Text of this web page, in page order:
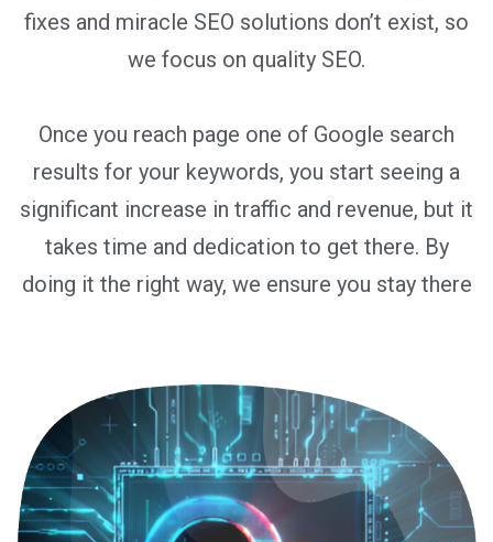
fixes and miracle SEO solutions don’t exist, so
we focus on quality SEO.
Once you reach page one of Google search
results for your keywords, you start seeing a
significant increase in traffic and revenue, but it
takes time and dedication to get there. By
doing it the right way, we ensure you stay there